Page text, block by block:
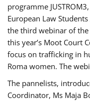
programme
European Law
the third webinar of the
this year’s Moot Court
focus on trafficking in
Roma women. The
The pannelists,
Coordinator, Ms Maja